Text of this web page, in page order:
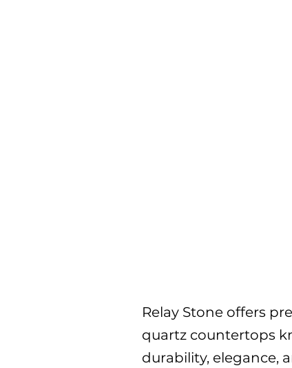
Relay Stone offers
quartz countertops
durability, elegance,